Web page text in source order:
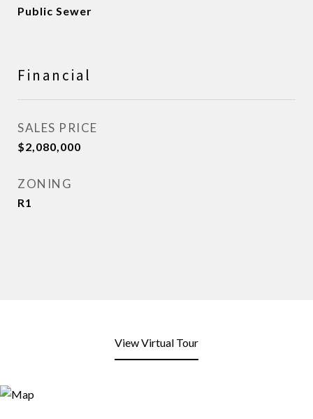
Public Sewer
Financial
SALES PRICE
$2,080,000
ZONING
R1
View Virtual Tour